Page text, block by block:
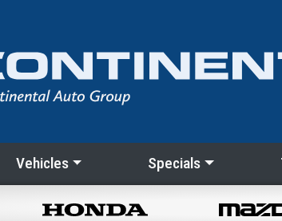
Vehicles Specials